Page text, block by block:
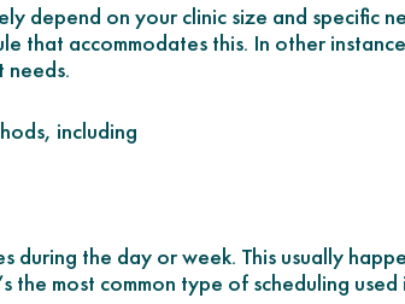
depend on your clinic size and specific
that accommodates this. In other
needs.
including
during the day or week. This usually
the most common type of scheduling used